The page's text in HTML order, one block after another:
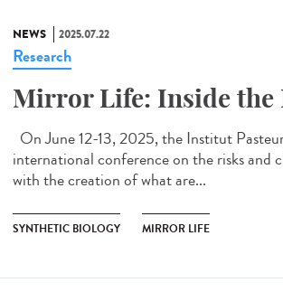
NEWS 2025.07.22
Research
Mirror Life: Inside the
On June 12-13, 2025, the Institut
international conference on the risks and
with the creation of what are...
SYNTHETIC BIOLOGY MIRROR LIFE